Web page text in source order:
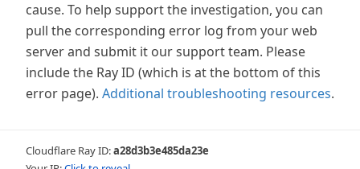
cause. To help support the investigation, you can
pull the corresponding error log from your web
server and submit it our support team. Please
include the Ray ID (which is at the bottom of this
error page). Additional troubleshooting resources.
Cloudflare Ray ID:a28d3b3e485da23e